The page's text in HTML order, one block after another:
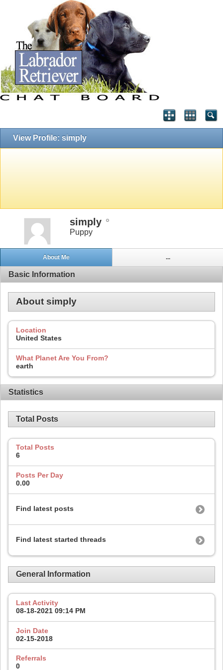
View Profile: simply
simply
Puppy
About Me ...
Basic Information
About simply
Location
United States
What Planet Are You From?
earth
Statistics
Total Posts
Total Posts
6
Posts Per Day
0.00
Find latest posts
Find latest started threads
General Information
Last Activity
08-18-2021 09:14 PM
Join Date
02-15-2018
Referrals
0